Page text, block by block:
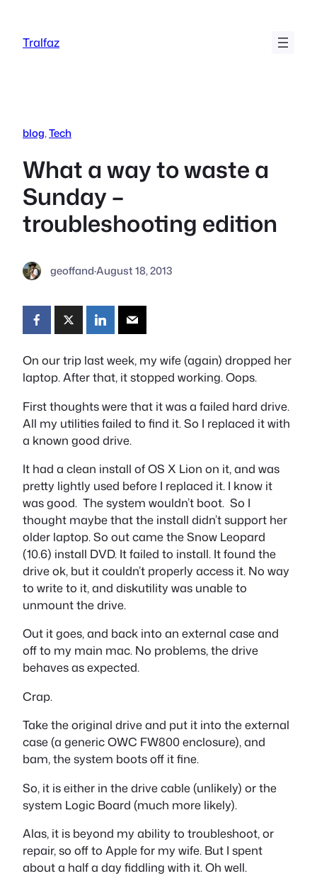
content
Tralfaz
blog, Tech
What a way to waste a
Sunday –
troubleshooting edition
geoffand·August 18, 2013
On our trip last week, my wife (again) dropped her
laptop. After that, it stopped working. Oops.
First thoughts were that it was a failed hard drive.
All my utilities failed to find it. So I replaced it with
a known good drive.
It had a clean install of OS X Lion on it, and was
pretty lightly used before I replaced it. I know it
was good. The system wouldn’t boot. So I
thought maybe that the install didn’t support her
older laptop. So out came the Snow Leopard
(10.6) install DVD. It failed to install. It found the
drive ok, but it couldn’t properly access it. No way
to write to it, and diskutility was unable to
unmount the drive.
Out it goes, and back into an external case and
off to my main mac. No problems, the drive
behaves as expected.
Crap.
Take the original drive and put it into the external
case (a generic OWC FW800 enclosure), and
bam, the system boots off it fine.
So, it is either in the drive cable (unlikely) or the
system Logic Board (much more likely).
Alas, it is beyond my ability to troubleshoot, or
repair, so off to Apple for my wife. But I spent
about a half a day fiddling with it. Oh well.